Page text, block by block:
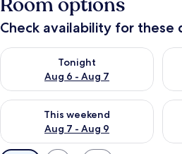
Check availability for these
Tonight
Aug 6 - Aug 7
Check availability for tonight Aug 6
This weekend
Aug 7 - Aug 9
Check availability for this weekend